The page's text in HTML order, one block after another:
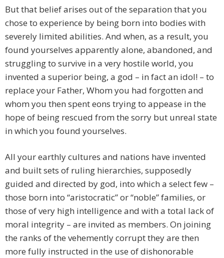
But that belief arises out of the separation that you
chose to experience by being born into bodies with
severely limited abilities. And when, as a result, you
found yourselves apparently alone, abandoned, and
struggling to survive in a very hostile world, you
invented a superior being, a god – in fact an idol! – to
replace your Father, Whom you had forgotten and
whom you then spent eons trying to appease in the
hope of being rescued from the sorry but unreal state
in which you found yourselves.
All your earthly cultures and nations have invented
and built sets of ruling hierarchies, supposedly
guided and directed by god, into which a select few –
those born into “aristocratic” or “noble” families, or
those of very high intelligence and with a total lack of
moral integrity – are invited as members. On joining
the ranks of the vehemently corrupt they are then
more fully instructed in the use of dishonorable